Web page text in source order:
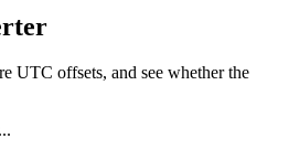
UTC offsets, and see whether the